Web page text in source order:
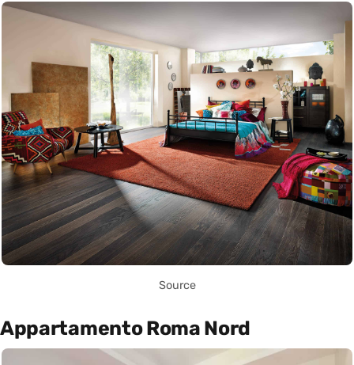
Source
Appartamento Roma Nord